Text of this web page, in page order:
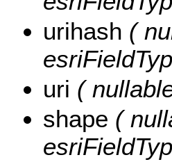
urihash (
uri (
shape (